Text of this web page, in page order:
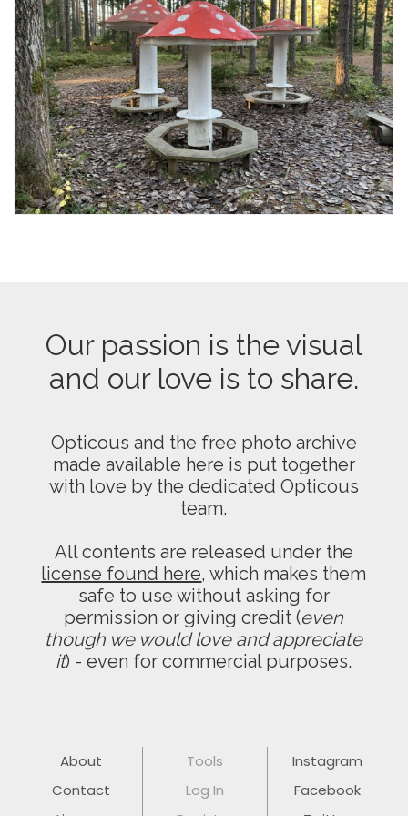
Our passion is the visual
and our love is to share.
Opticous and the free photo archive
made available here is put together
with love by the dedicated Opticous
team.
All contents are released under the
license found here, which makes them
safe to use without asking for
permission or giving credit (even
though we would love and appreciate
it) - even for commercial purposes.
About
Contact
Tools
Log In
Instagram
Facebook